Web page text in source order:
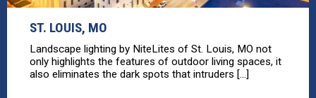
ST. LOUIS, MO
Landscape lighting by NiteLites of St. Louis, MO not
only highlights the features of outdoor living spaces, it
also eliminates the dark spots that intruders [...]